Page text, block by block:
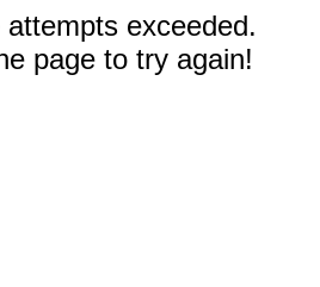
exceeded.
page to try again!